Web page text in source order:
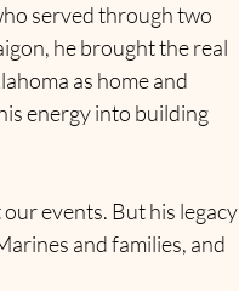
served through two
he brought the real
as home and
energy into building
events. But his legacy
and families, and